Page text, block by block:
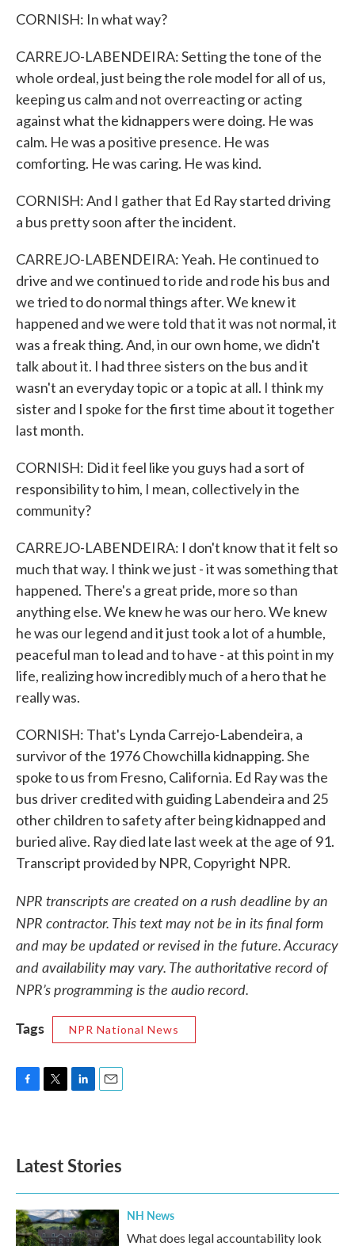
CORNISH: In what way?
CARREJO-LABENDEIRA: Setting the tone of the
whole ordeal, just being the role model for all of us,
keeping us calm and not overreacting or acting
against what the kidnappers were doing. He was
calm. He was a positive presence. He was
comforting. He was caring. He was kind.
CORNISH: And I gather that Ed Ray started driving
a bus pretty soon after the incident.
CARREJO-LABENDEIRA: Yeah. He continued to
drive and we continued to ride and rode his bus and
we tried to do normal things after. We knew it
happened and we were told that it was not normal, it
was a freak thing. And, in our own home, we didn't
talk about it. I had three sisters on the bus and it
wasn't an everyday topic or a topic at all. I think my
sister and I spoke for the first time about it together
last month.
CORNISH: Did it feel like you guys had a sort of
responsibility to him, I mean, collectively in the
community?
CARREJO-LABENDEIRA: I don't know that it felt so
much that way. I think we just - it was something that
happened. There's a great pride, more so than
anything else. We knew he was our hero. We knew
he was our legend and it just took a lot of a humble,
peaceful man to lead and to have - at this point in my
life, realizing how incredibly much of a hero that he
really was.
CORNISH: That's Lynda Carrejo-Labendeira, a
survivor of the 1976 Chowchilla kidnapping. She
spoke to us from Fresno, California. Ed Ray was the
bus driver credited with guiding Labendeira and 25
other children to safety after being kidnapped and
buried alive. Ray died late last week at the age of 91.
Transcript provided by NPR, Copyright NPR.
NPR transcripts are created on a rush deadline by an
NPR contractor. This text may not be in its final form
and may be updated or revised in the future. Accuracy
and availability may vary. The authoritative record of
NPR’s programming is the audio record.
Tags
NPR National News
o
k
e
d
n
Latest Stories
NH News
What does legal accountability look